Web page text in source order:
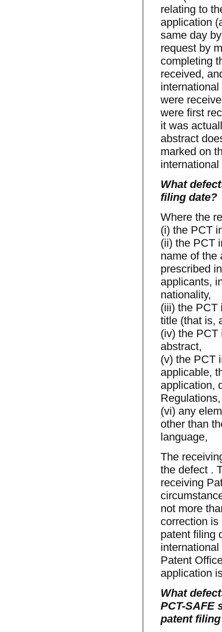
relating to
application
same day
request by
completing
received,
were
were first
it was
abstract
marked on
What
filing date?
Where the
(i) the PCT
(ii) the PCT
name of the
prescribed
applicants,
nationality,
(iii) the PCT
title (that is,
(iv) the PCT
abstract,
(v) the PCT
applicable,
application,
(vi) any
other than
language,
The
the defect .
receiving
not more
correction
patent filing
Patent
application
What
PCT-SAFE
patent